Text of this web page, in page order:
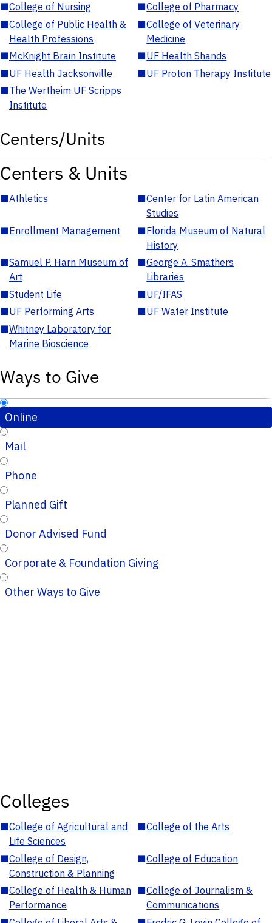
■College of Nursing ■College of Pharmacy
■College of Public Health &
Health Professions
■College of Veterinary
Medicine
■McKnight Brain Institute ■UF Health Shands
■UF Health Jacksonville ■UF Proton Therapy Institute
■The Wertheim UF Scripps
Institute
Centers/Units
Centers & Units
■Athletics ■Center for Latin American
Studies
■Enrollment Management ■Florida Museum of Natural
History
■Samuel P. Harn Museum of
Art
■George A. Smathers
Libraries
■Student Life ■UF/IFAS
■UF Performing Arts ■UF Water Institute
■Whitney Laboratory for
Marine Bioscience
Ways to Give
Online
Mail
Phone
Planned Gift
Donor Advised Fund
Corporate & Foundation Giving
Other Ways to Give
Colleges
■College of Agricultural and
Life Sciences
■College of the Arts
■College of Design,
Construction & Planning
■College of Education
■College of Health & Human
Performance
■College of Journalism &
Communications